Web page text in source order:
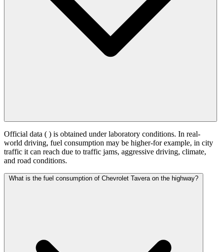
Official data ( ) is obtained under laboratory conditions. In real-
world driving, fuel consumption may be higher-for example, in city
traffic it can reach due to traffic jams, aggressive driving, climate,
and road conditions.
What is the fuel consumption of Chevrolet Tavera on the highway?